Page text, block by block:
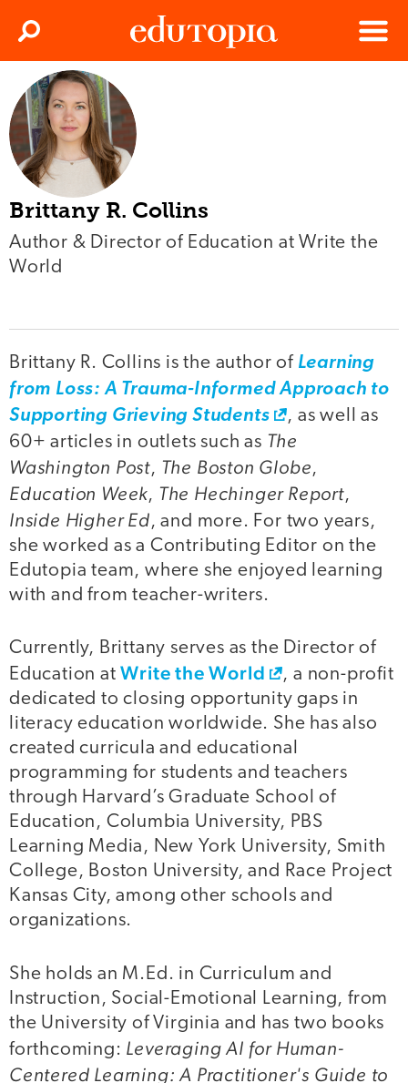
Menu
Search
Brittany R. Collins
Author & Director of Education at Write the
World
Brittany R. Collins is the author of Learning
from Loss: A Trauma-Informed Approach to
Supporting Grieving Students
, as well as
60+ articles in outlets such as The
Washington Post, The Boston Globe,
Education Week, The Hechinger Report,
Inside Higher Ed, and more. For two years,
she worked as a Contributing Editor on the
Edutopia team, where she enjoyed learning
with and from teacher-writers.
Currently, Brittany serves as the Director of
Education atWrite the World
, a non-profit
dedicated to closing opportunity gaps in
literacy education worldwide. She has also
created curricula and educational
programming for students and teachers
through Harvard’s Graduate School of
Education, Columbia University, PBS
Learning Media, New York University, Smith
College, Boston University, and Race Project
Kansas City, among other schools and
organizations.
She holds an M.Ed. in Curriculum and
Instruction, Social-Emotional Learning, from
the University of Virginia and has two books
forthcoming: Leveraging AI for Human-
Centered Learning: A Practitioner's Guide to